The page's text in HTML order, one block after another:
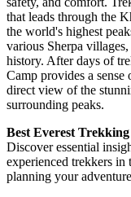
that leads through the
the world's highest
various Sherpa
history. After days of
Camp provides a
direct view of the
surrounding peaks.
Best Everest
Discover essential
experienced trekkers
planning your